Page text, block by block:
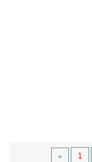
« 1